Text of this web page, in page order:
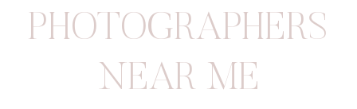
PHOTOGRAPHERS
NEAR ME